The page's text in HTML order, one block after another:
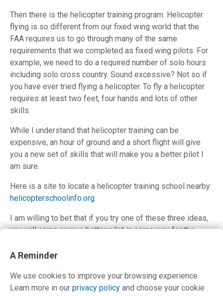
Then there is the helicopter training program. Helicopter
flying is so different from our fixed wing world that the
FAA requires us to go through many of the same
requirements that we completed as fixed wing pilots. For
example, we need to do a required number of solo hours
including solo cross country. Sound excessive? Not so if
you have ever tried flying a helicopter. To fly a helicopter
requires at least two feet, four hands and lots of other
skills.
While I understand that helicopter training can be
expensive, an hour of ground and a short flight will give
you a new set of skills that will make you a better pilot I
am sure.
Here is a site to locate a helicopter training school nearby:
helicopterschoolinfo.org
I am willing to bet that if you try one of these three ideas,
you will come away a better pilot in some way for the
Anyone else have a good suggestion about a unique way
to improve our knowledge and proficiency?
Posted inAirmanship,Uncategorized
A Reminder
We use cookies to improve your browsing experience.
Learn more in our privacy policy and choose your cookie